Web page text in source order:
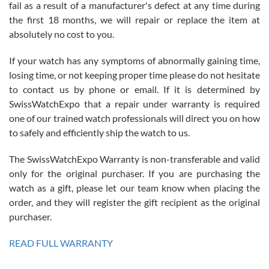
Roberto Alomar
7/26/2026
Great watch, will purchase many after the amazing experience! I
am.on.my second cartier watch, tank large!
Mac L.
7/24/2026
on a purchase (3rd watch) and a return for reimbursement, they
have exceeded my expectations. The watches were packaged,
fail as a result of a manufacturer's defect at any time during
the first 18 months, we will repair or replace the item at
absolutely no cost to you.
If your watch has any symptoms of abnormally gaining time,
losing time, or not keeping proper time please do not hesitate
to contact us by phone or email. If it is determined by
SwissWatchExpo that a repair under warranty is required
one of our trained watch professionals will direct you on how
to safely and efficiently ship the watch to us.
The SwissWatchExpo Warranty is non-transferable and valid
only for the original purchaser. If you are purchasing the
watch as a gift, please let our team know when placing the
order, and they will register the gift recipient as the original
purchaser.
READ FULL WARRANTY